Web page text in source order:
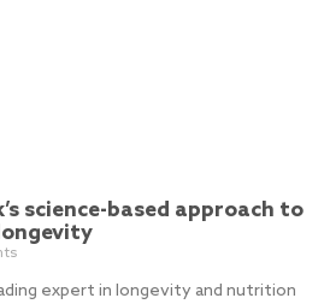
science-based approach to
expert in longevity and nutrition